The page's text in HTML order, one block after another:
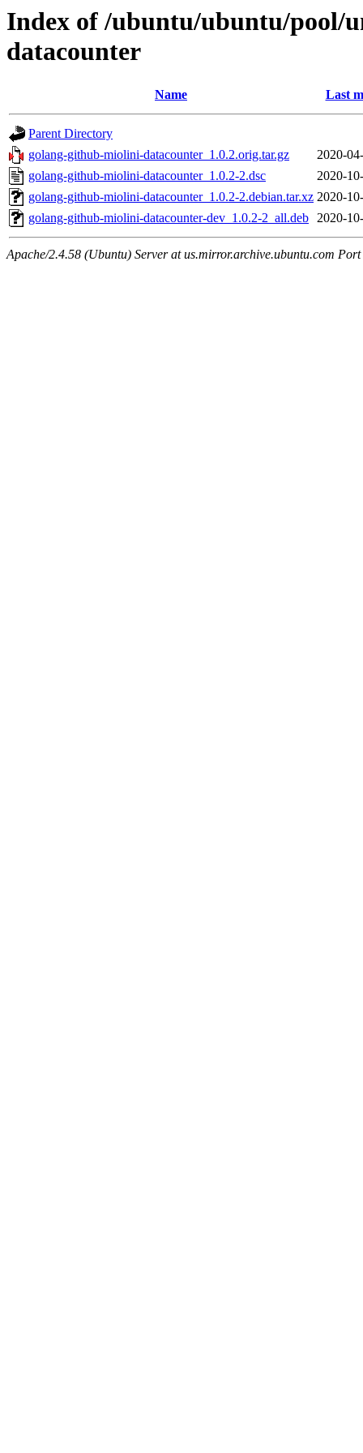
Index of /ubuntu/ubuntu/pool/
datacounter
Name Last
Parent Directory
golang-github-miolini-datacounter_1.0.2.orig.tar.gz
2020-
golang-github-miolini-datacounter_1.0.2-2.dsc
2020-
golang-github-miolini-datacounter_1.0.2-2.debian.tar.xz 2020-
golang-github-miolini-datacounter-dev_1.0.2-2_all.deb 2020-
Apache/2.4.58 (Ubuntu) Server at us.mirror.archive.ubuntu.com Port